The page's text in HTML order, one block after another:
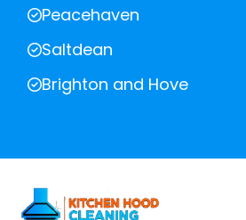
Peacehaven
Saltdean
Brighton and Hove